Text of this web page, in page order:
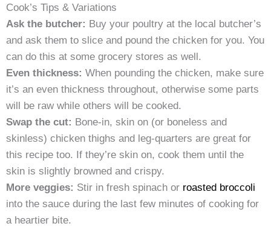
Cook’s Tips & Variations
Ask the butcher: Buy your poultry at the local butcher’s
and ask them to slice and pound the chicken for you. You
can do this at some grocery stores as well.
Even thickness: When pounding the chicken, make sure
it’s an even thickness throughout, otherwise some parts
will be raw while others will be cooked.
Swap the cut: Bone-in, skin on (or boneless and
skinless) chicken thighs and leg-quarters are great for
this recipe too. If they’re skin on, cook them until the
skin is slightly browned and crispy.
More veggies: Stir in fresh spinach or roasted broccoli
into the sauce during the last few minutes of cooking for
a heartier bite.